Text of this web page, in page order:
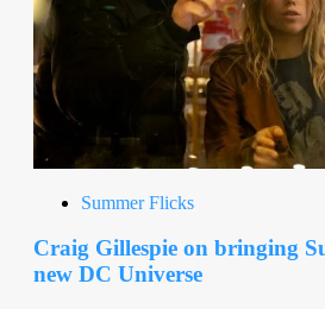
Summer Flicks
Craig Gillespie on bringing
new DC Universe